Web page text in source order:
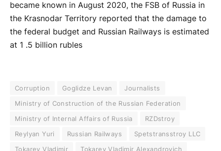
became known in August 2020, the FSB of Russia in
the Krasnodar Territory reported that the damage to
the federal budget and Russian Railways is estimated
at 1 .5 billion rubles
Corruption Goglidze Levan
Journalists
Ministry of Construction of the Russian Federation
Ministry of Internal Affairs of Russia
RZDstroy
Reylyan Yuri
Russian Railways
Spetstransstroy LLC
Tokarev Vladimir
Tokarev Vladimir Alexandrovich